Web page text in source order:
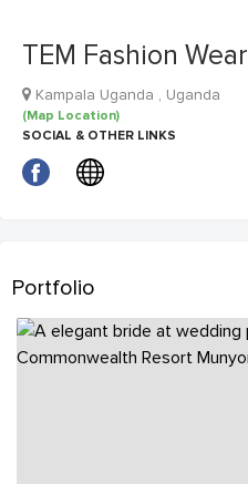
TEM Fashion Wear
Kampala Uganda , Uganda
(Map Location)
SOCIAL & OTHER LINKS
Portfolio